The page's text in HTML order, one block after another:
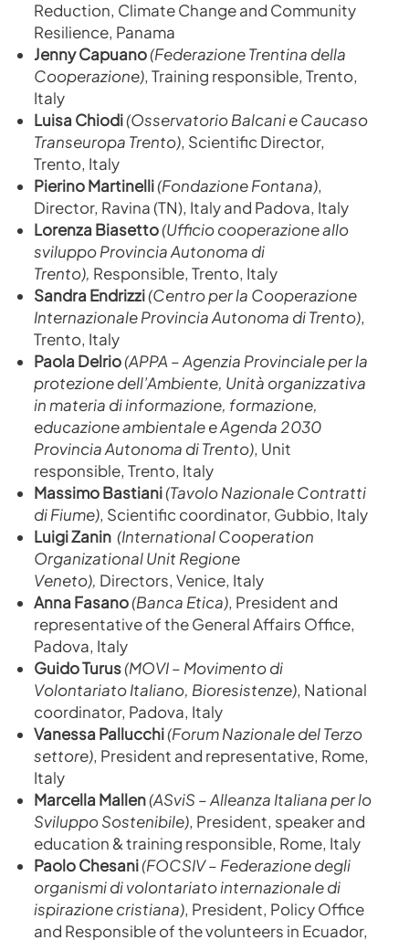
Reduction, Climate Change and Community
Resilience, Panama
Jenny Capuano(Federazione Trentina della
Cooperazione), Training responsible, Trento,
Italy
Luisa Chiodi(Osservatorio Balcani e Caucaso
Transeuropa Trento), Scientific Director,
Trento, Italy
Pierino Martinelli(Fondazione Fontana),
Director, Ravina (TN), Italy and Padova, Italy
Lorenza Biasetto(Ufficio cooperazione allo
sviluppo Provincia Autonoma di
Trento), Responsible, Trento, Italy
Sandra Endrizzi(Centro per la Cooperazione
Internazionale Provincia Autonoma di Trento),
Trento, Italy
Paola Delrio(APPA – Agenzia Provinciale per la
protezione dell’Ambiente, Unità organizzativa
in materia di informazione, formazione,
educazione ambientale e Agenda 2030
Provincia Autonoma di Trento), Unit
responsible, Trento, Italy
Massimo Bastiani(Tavolo Nazionale Contratti
di Fiume), Scientific coordinator, Gubbio, Italy
Luigi Zanin (International Cooperation
Organizational Unit Regione
Veneto), Directors, Venice, Italy
Anna Fasano(Banca Etica), President and
representative of the General Affairs Office,
Padova, Italy
Guido Turus(MOVI – Movimento di
Volontariato Italiano, Bioresistenze), National
coordinator, Padova, Italy
Vanessa Pallucchi(Forum Nazionale del Terzo
settore), President and representative, Rome,
Italy
Marcella Mallen(ASviS – Alleanza Italiana per lo
Sviluppo Sostenibile), President, speaker and
education & training responsible, Rome, Italy
Paolo Chesani(FOCSIV – Federazione degli
organismi di volontariato internazionale di
ispirazione cristiana), President, Policy Office
and Responsible of the volunteers in Ecuador,